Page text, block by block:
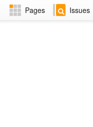
Pages Issues